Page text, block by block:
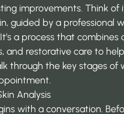
improvements. Think of
guided by a professional
a process that combines
and restorative care to
through the key stages of
Analysis
with a conversation.